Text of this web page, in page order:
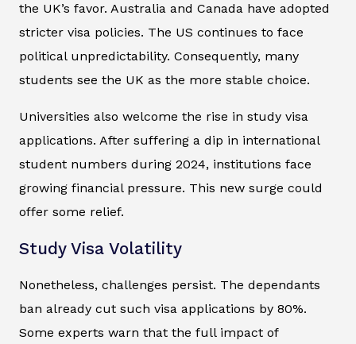
the UK’s favor. Australia and Canada have adopted
stricter visa policies. The US continues to face
political unpredictability. Consequently, many
students see the UK as the more stable choice.
Universities also welcome the rise in study visa
applications. After suffering a dip in international
student numbers during 2024, institutions face
growing financial pressure. This new surge could
offer some relief.
Study Visa Volatility
Nonetheless, challenges persist. The dependants
ban already cut such visa applications by 80%.
Some experts warn that the full impact of